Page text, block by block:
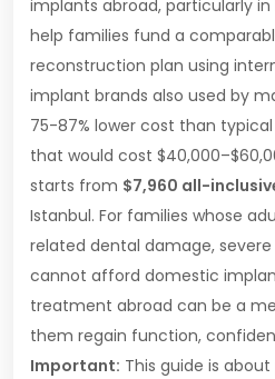
implants abroad, particularly in
help families fund a
reconstruction plan using
implant brands also used by
75-87% lower cost than
that would cost
starts from $7,960 all-
Istanbul. For families whose
related dental damage,
cannot afford domestic
treatment abroad can be a
them regain function,
Important: This guide is